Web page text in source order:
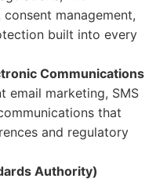
management,
built into every
Communications
email marketing, SMS
that
and regulatory
Authority)